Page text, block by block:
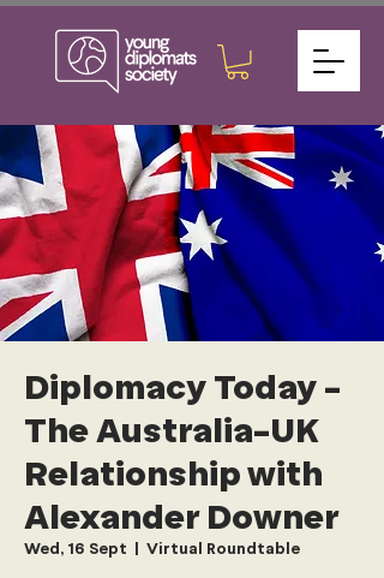
Diplomacy Today -
The Australia-UK
Relationship with
Alexander Downer
Wed, 16 Sept Virtual Roundtable